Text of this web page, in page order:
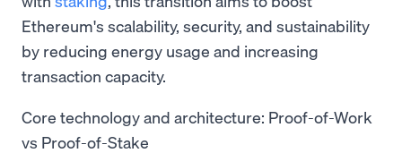
Ethereum's scalability, security, and sustainability
by reducing energy usage and increasing
transaction capacity.
Core technology and architecture: Proof-of-Work
vs Proof-of-Stake